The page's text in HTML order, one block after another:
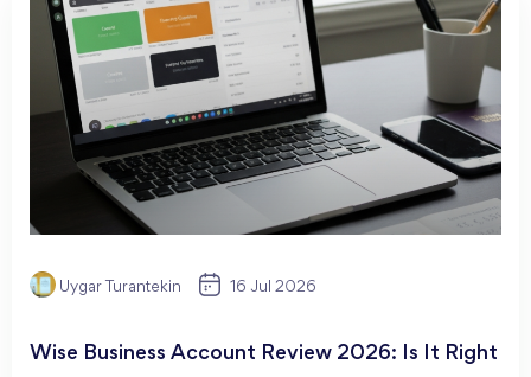
Uygar Turantekin 16 Jul 2026
Wise Business Account Review 2026: Is It Right